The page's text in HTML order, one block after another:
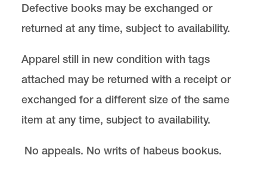
Defective books may be exchanged or
returned at any time, subject to availability.
Apparel still in new condition with tags
attached may be returned with a receipt or
exchanged for a different size of the same
item at any time, subject to availability.
No appeals. No writs of habeus bookus.